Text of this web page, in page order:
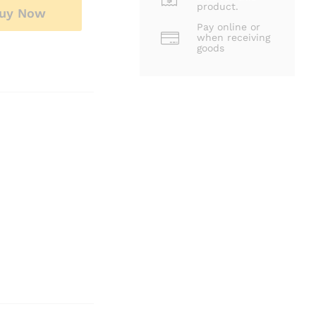
Now
product.
Pay online or
when receiving
goods